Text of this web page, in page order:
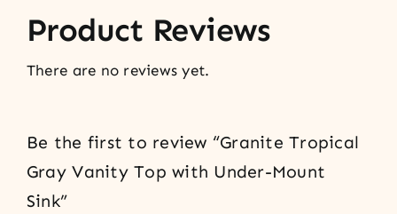
Product Reviews
There are no reviews yet.
Be the first to review “Granite Tropical
Gray Vanity Top with Under-Mount
Sink”